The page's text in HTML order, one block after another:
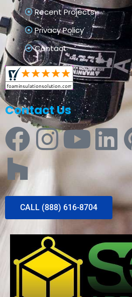
Recent Projects
Privacy Policy
Contact
Contact Us
CALL (888) 616-8704